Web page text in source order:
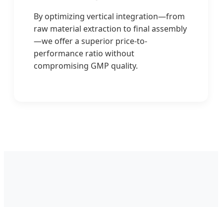
By optimizing vertical integration—from
raw material extraction to final assembly
—we offer a superior price-to-
performance ratio without
compromising GMP quality.